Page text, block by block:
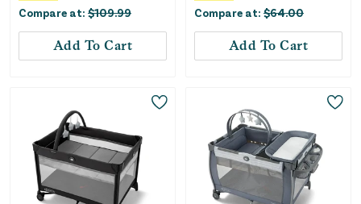
Compare at: $109.99
Add To Cart
Compare at: $64.00
Add To Cart